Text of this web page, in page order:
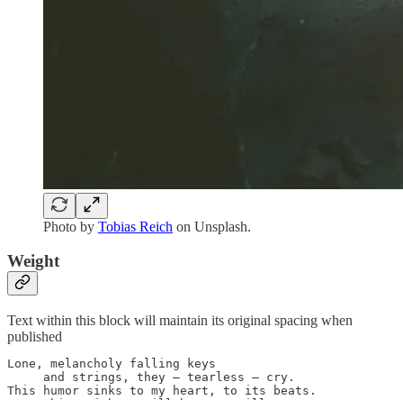
Photo by Tobias Reich on Unsplash.
Weight
Text within this block will maintain its original spacing when
published
Lone, melancholy falling keys
     and strings, they — tearless — cry.
This humor sinks to my heart, to its beats.